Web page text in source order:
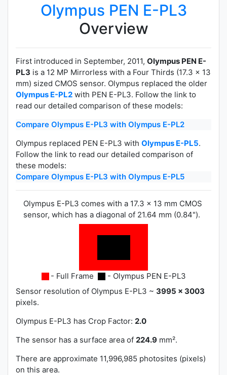
Olympus PEN E-PL3
Overview
First introduced in September, 2011, Olympus PEN E-
PL3 is a 12 MP Mirrorless with a Four Thirds (17.3 x 13
mm) sized CMOS sensor. Olympus replaced the older
Olympus E-PL2 with PEN E-PL3. Follow the link to
read our detailed comparison of these models:
Compare Olympus E-PL3 with Olympus E-PL2
Olympus replaced PEN E-PL3 with Olympus E-PL5.
Follow the link to read our detailed comparison of
these models:
Compare Olympus E-PL3 with Olympus E-PL5
Olympus E-PL3 comes with a 17.3 x 13 mm CMOS
sensor, which has a diagonal of 21.64 mm (0.84").
- Full Frame
- Olympus PEN E-PL3
Sensor resolution of Olympus E-PL3 ~ 3995 x 3003
pixels.
Olympus E-PL3 has Crop Factor: 2.0
The sensor has a surface area of 224.9 mm².
There are approximate 11,996,985 photosites (pixels)
on this area.